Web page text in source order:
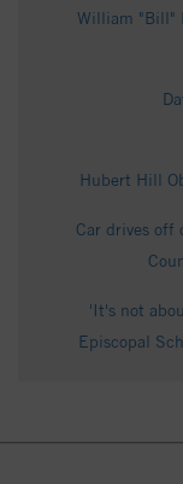
William "Bill"
Hubert Hill
Car drives off
'It's not
Episcopal